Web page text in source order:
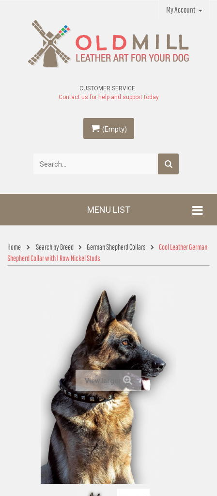
My Account
(Empty)
CUSTOMER SERVICE
Contact us for help and support today
MENU LIST
Home Search by Breed German Shepherd Collars
Cool Leather German
Shepherd Collar with 1 Row Nickel Studs
View larger